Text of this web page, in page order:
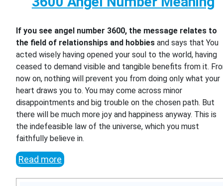
If you see angel number 3600, the message relates to
the field of relationships and hobbies and says that You
acted wisely having opened your soul to the world, having
ceased to demand visible and tangible benefits from it.
now on, nothing will prevent you from doing only what your
heart draws you to. You may come across minor
disappointments and big trouble on the chosen path. But
there will be much more joy and happiness anyway. This is
the indefeasible law of the universe, which you must
faithfully believe in.
Read more